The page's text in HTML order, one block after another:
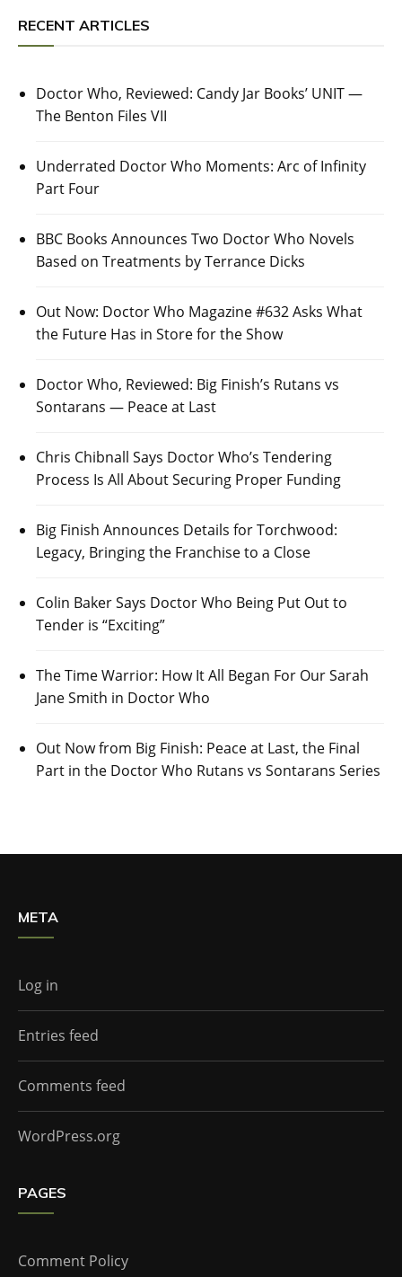
RECENT ARTICLES
Doctor Who, Reviewed: Candy Jar Books’ UNIT —
The Benton Files VII
Underrated Doctor Who Moments: Arc of Infinity
Part Four
BBC Books Announces Two Doctor Who Novels
Based on Treatments by Terrance Dicks
Out Now: Doctor Who Magazine #632 Asks What
the Future Has in Store for the Show
Doctor Who, Reviewed: Big Finish’s Rutans vs
Sontarans — Peace at Last
Chris Chibnall Says Doctor Who’s Tendering
Process Is All About Securing Proper Funding
Big Finish Announces Details for Torchwood:
Legacy, Bringing the Franchise to a Close
Colin Baker Says Doctor Who Being Put Out to
Tender is “Exciting”
The Time Warrior: How It All Began For Our Sarah
Jane Smith in Doctor Who
Out Now from Big Finish: Peace at Last, the Final
Part in the Doctor Who Rutans vs Sontarans Series
META
Log in
Entries feed
Comments feed
WordPress.org
PAGES
Comment Policy